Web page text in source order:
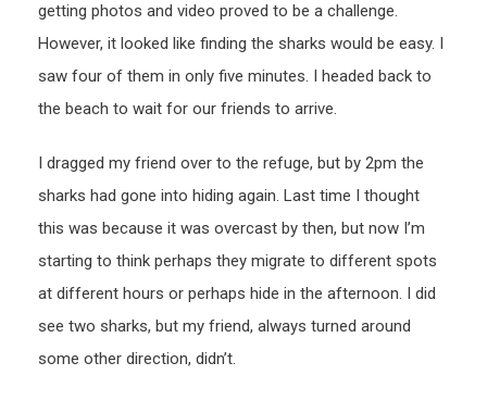
getting photos and video proved to be a challenge.
However, it looked like finding the sharks would be easy. I
saw four of them in only five minutes. I headed back to
the beach to wait for our friends to arrive.
I dragged my friend over to the refuge, but by 2pm the
sharks had gone into hiding again. Last time I thought
this was because it was overcast by then, but now I’m
starting to think perhaps they migrate to different spots
at different hours or perhaps hide in the afternoon. I did
see two sharks, but my friend, always turned around
some other direction, didn’t.